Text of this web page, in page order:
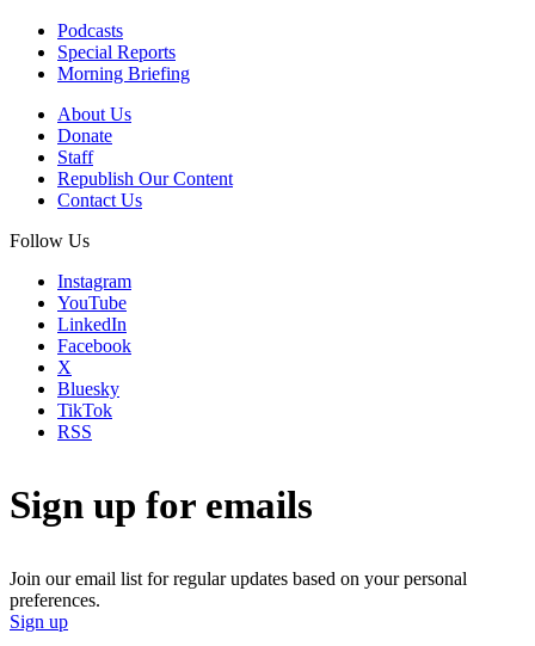
Podcasts
Special Reports
Morning Briefing
About Us
Donate
Staff
Republish Our Content
Contact Us
Follow Us
Instagram
YouTube
LinkedIn
Facebook
X
Bluesky
TikTok
RSS
Sign up for emails
Join our email list for regular updates based on your personal
preferences.
Sign up